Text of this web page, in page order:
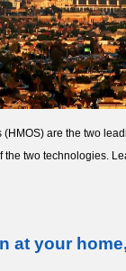
are the two
the two technologies.
at your